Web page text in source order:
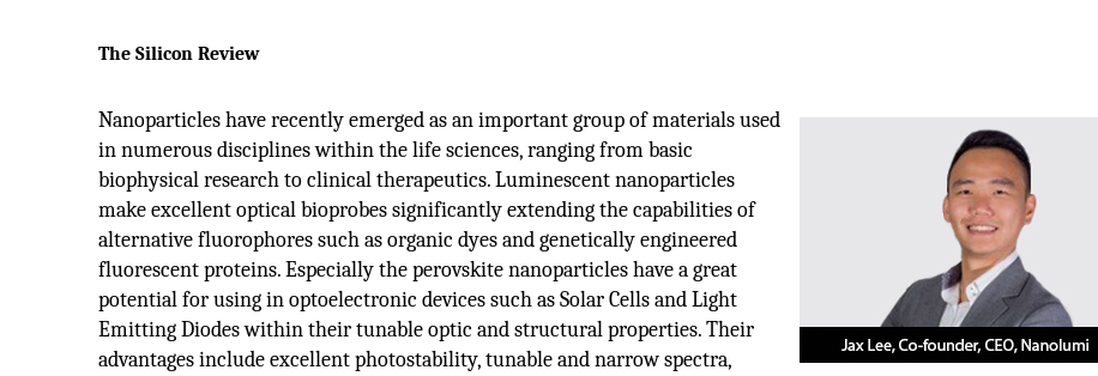
The Silicon Review
Nanoparticles have recently emerged as an important group of materials used
in numerous disciplines within the life sciences, ranging from basic
biophysical research to clinical therapeutics. Luminescent nanoparticles
make excellent optical bioprobes significantly extending the capabilities of
alternative fluorophores such as organic dyes and genetically engineered
fluorescent proteins. Especially the perovskite nanoparticles have a great
potential for using in optoelectronic devices such as Solar Cells and Light
Emitting Diodes within their tunable optic and structural properties. Their
advantages include excellent photostability, tunable and narrow spectra,